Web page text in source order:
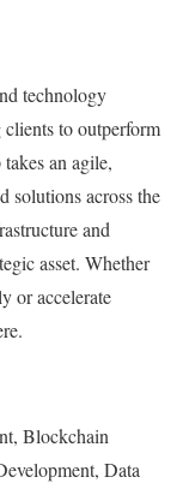
technology
to outperform
an agile,
solutions across the
and
asset. Whether
or accelerate
Blockchain
Data